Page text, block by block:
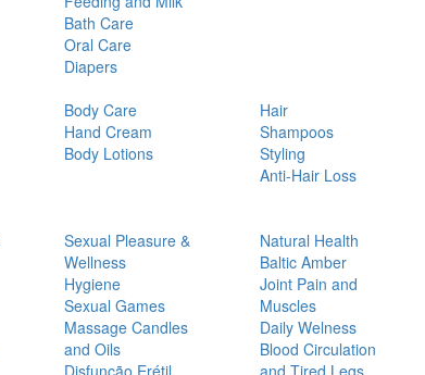
Bath Care
Oral Care
Diapers
Body Care
Hand Cream
Body Lotions
Hair
Shampoos
Styling
Anti-Hair Loss
Sexual Pleasure &
Wellness
Hygiene
Sexual Games
Massage Candles
and Oils
Natural Health
Baltic Amber
Joint Pain and
Muscles
Daily Welness
Blood Circulation